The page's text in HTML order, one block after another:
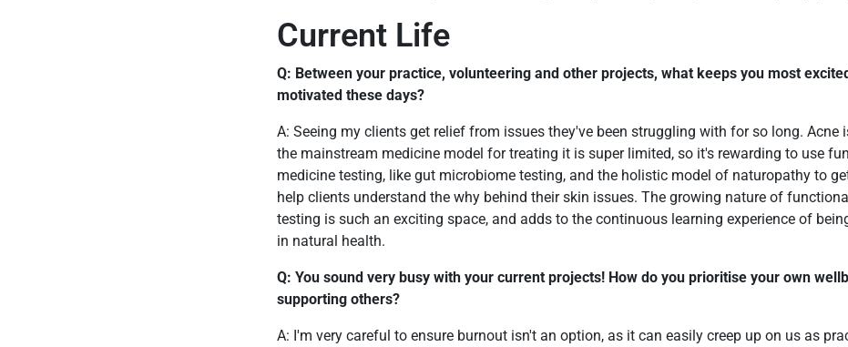
Current Life
Q: Between your practice, volunteering and other projects, what keeps you most
motivated these days?
A: Seeing my clients get relief from issues they've been struggling with for so long. Acne
the mainstream medicine model for treating it is super limited, so it's rewarding to use
medicine testing, like gut microbiome testing, and the holistic model of naturopathy to
help clients understand the why behind their skin issues. The growing nature of
testing is such an exciting space, and adds to the continuous learning experience of
in natural health.
Q: You sound very busy with your current projects! How do you prioritise your own
supporting others?
A: I'm very careful to ensure burnout isn't an option, as it can easily creep up on us as